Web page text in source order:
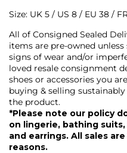
Size: UK 5 / US 8 / EU 38 /
All of Consigned Sealed
items are pre-owned
signs of wear and/or
loved resale consignment
shoes or accessories you
buying & selling
the product.
*Please note our policy
on lingerie, bathing
and earrings. All sales
reasons.